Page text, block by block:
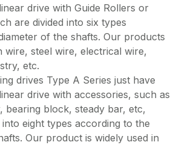
drive with Guide Rollers or
are divided into six types
of the shafts. Our products
wire, steel wire, electrical wire,
etc.
drives Type A Series just have
drive with accessories, such as
bearing block, steady bar, etc,
eight types according to the
Our product is widely used in